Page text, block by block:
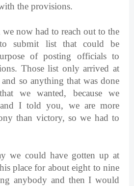
the provisions.
now had to reach out to the
to submit list that could be
of posting officials to
Those list only arrived at
so anything that was done
we wanted, because we
I told you, we are more
than victory, so we had to
we could have gotten up at
place for about eight to nine
anybody and then I would